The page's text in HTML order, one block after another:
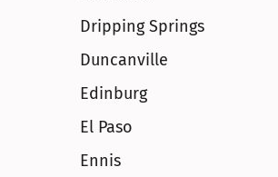
Dripping Springs
Duncanville
Edinburg
El Paso
Ennis